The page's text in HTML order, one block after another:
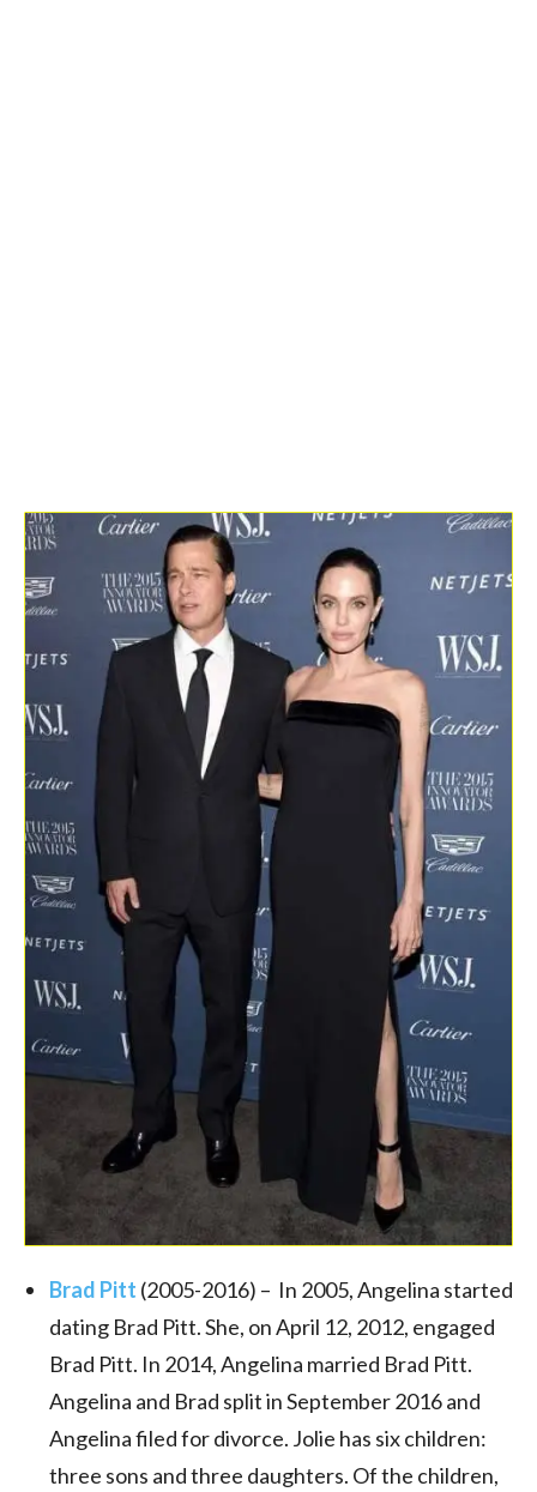
Brad Pitt (2005-2016) – In 2005, Angelina started
dating Brad Pitt. She, on April 12, 2012, engaged
Brad Pitt. In 2014, Angelina married Brad Pitt.
Angelina and Brad split in September 2016 and
Angelina filed for divorce. Jolie has six children:
three sons and three daughters. Of the children,